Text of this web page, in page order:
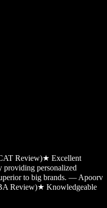
Review)★ Excellent
personalized
to big brands. — Apoorv
Review)★ Knowledgeable